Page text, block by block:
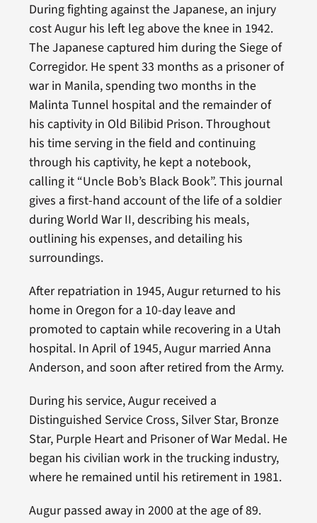
During fighting against the Japanese, an injury
cost Augur his left leg above the knee in 1942.
The Japanese captured him during the Siege of
Corregidor. He spent 33 months as a prisoner of
war in Manila, spending two months in the
Malinta Tunnel hospital and the remainder of
his captivity in Old Bilibid Prison. Throughout
his time serving in the field and continuing
through his captivity, he kept a notebook,
calling it “Uncle Bob’s Black Book”. This journal
gives a first-hand account of the life of a soldier
during World War II, describing his meals,
outlining his expenses, and detailing his
surroundings.
After repatriation in 1945, Augur returned to his
home in Oregon for a 10-day leave and
promoted to captain while recovering in a Utah
hospital. In April of 1945, Augur married Anna
Anderson, and soon after retired from the Army.
During his service, Augur received a
Distinguished Service Cross, Silver Star, Bronze
Star, Purple Heart and Prisoner of War Medal. He
began his civilian work in the trucking industry,
where he remained until his retirement in 1981.
Augur passed away in 2000 at the age of 89.